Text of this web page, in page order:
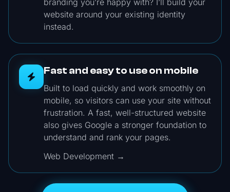
branding you’re happy with? I’ll build your
website around your existing identity
instead.
Fast and easy to use on mobile
Built to load quickly and work smoothly on
mobile, so visitors can use your site without
frustration. A fast, well-structured website
also gives Google a stronger foundation to
understand and rank your pages.
Web Development →